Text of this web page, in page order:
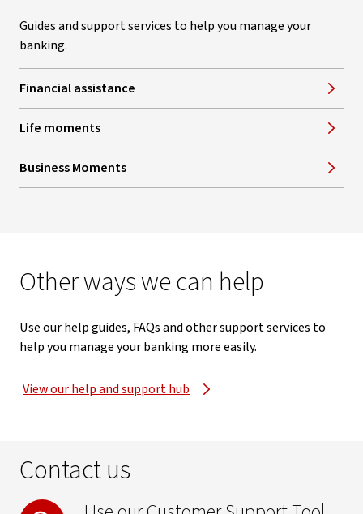
Guides and support services to help you manage your
banking.
Financial assistance
Life moments
Business Moments
Other ways we can help
Use our help guides, FAQs and other support services to
help you manage your banking more easily.
View our help and support hub
Contact us